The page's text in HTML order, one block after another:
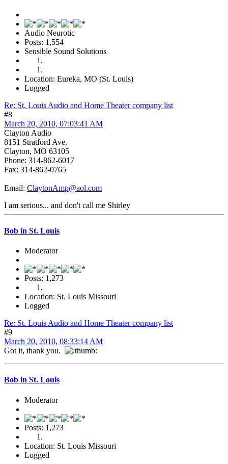
Audio Neurotic
Posts: 1,554
Sensible Sound Solutions
Location: Eureka, MO (St. Louis)
Logged
Re: St. Louis Audio and Home Theater company list
#8
March 20, 2010, 07:03:41 AM
Clayton Audio
8151 Stratford Ave.
Clayton, MO 63105
Phone: 314-862-6017
Fax: 314-862-0765
Email: ClaytonAmp@aol.com
I am serious... and don't call me Shirley
Bob in St. Louis
Moderator
Posts: 1,273
Location: St. Louis Missouri
Logged
Re: St. Louis Audio and Home Theater company list
#9
March 20, 2010, 08:33:14 AM
Got it, thank you.
Bob in St. Louis
Moderator
Posts: 1,273
Location: St. Louis Missouri
Logged